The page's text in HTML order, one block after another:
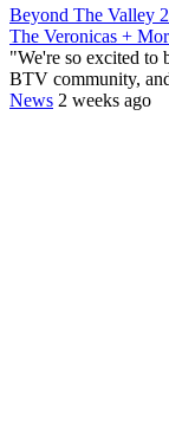
Beyond The Valley
The Veronicas +
"We're so excited to
BTV community,
News 2 weeks ago